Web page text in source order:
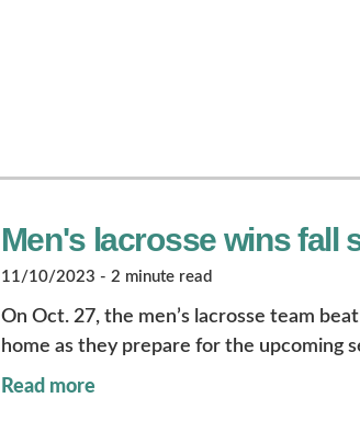
Men's lacrosse wins fall
11/10/2023 - 2 minute read
On Oct. 27, the men’s lacrosse team
home as they prepare for the upcoming
Read more